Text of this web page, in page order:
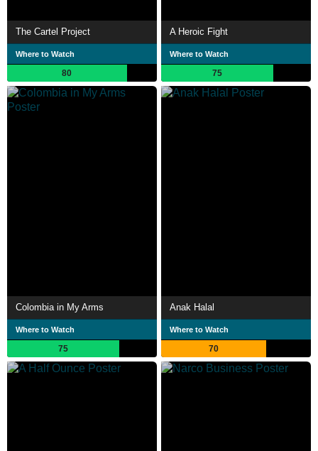
The Cartel Project
Where to Watch
80
A Heroic Fight
Where to Watch
75
Colombia in My Arms
Where to Watch
75
Anak Halal
Where to Watch
70